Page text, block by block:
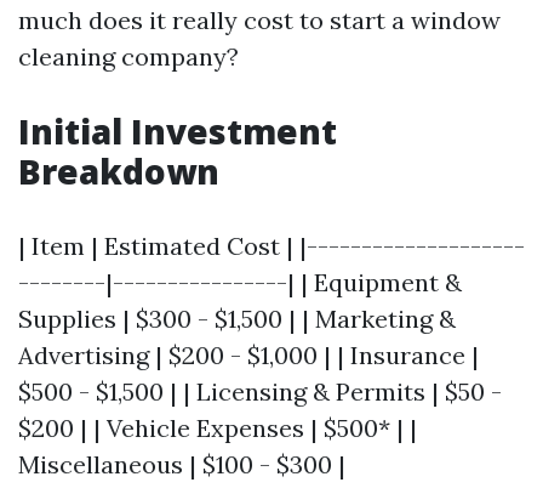
much does it really cost to start a window
cleaning company?
Initial Investment
Breakdown
| Item | Estimated Cost | |--------------------
--------|----------------| | Equipment &
Supplies | $300 - $1,500 | | Marketing &
Advertising | $200 - $1,000 | | Insurance |
$500 - $1,500 | | Licensing & Permits | $50 -
$200 | | Vehicle Expenses | $500* | |
Miscellaneous | $100 - $300 |